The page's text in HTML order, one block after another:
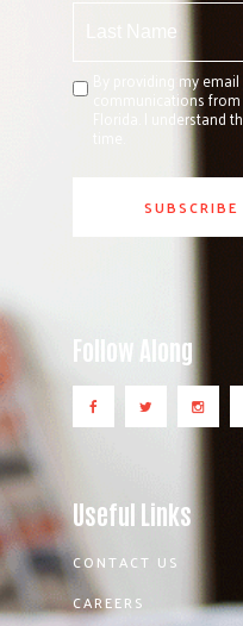
By providing my
communications
Florida. I understand
Follow Along
Useful Links
CONTACT US
CAREERS